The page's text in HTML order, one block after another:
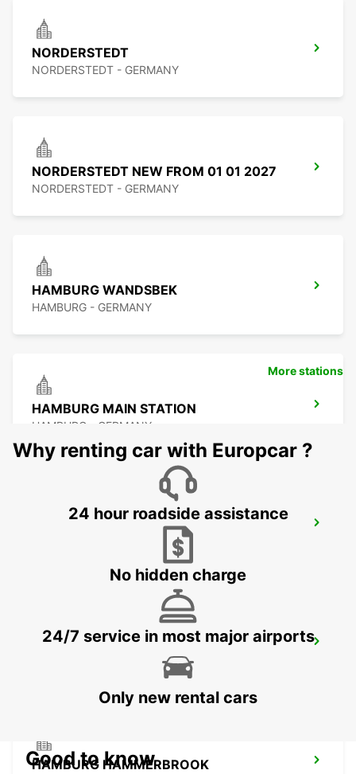
NORDERSTEDT
NORDERSTEDT - GERMANY
NORDERSTEDT NEW FROM 01 01 2027
NORDERSTEDT - GERMANY
HAMBURG WANDSBEK
HAMBURG - GERMANY
HAMBURG MAIN STATION
HAMBURG - GERMANY
HAMBURG MAINSTATION
HAMBURG BAHRENFELD
HAMBURG HAMMERBROOK
More stations
Why renting car with Europcar ?
24 hour roadside assistance
No hidden charge
24/7 service in most major airports
Only new rental cars
Good to know